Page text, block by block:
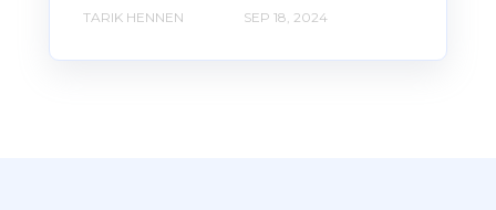
TARIK HENNEN SEP 18, 2024